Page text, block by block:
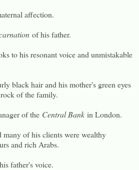
affection.
of his father.
to his resonant voice and unmistakable
black hair and his mother's green eyes
of the family.
of the Central Bank in London.
of his clients were wealthy
and rich Arabs.
father's voice.